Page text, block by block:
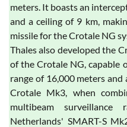
meters. It boasts an
and a ceiling of 9 km,
missile for the Crotale NG
Thales also developed the
of the Crotale NG, capable
range of 16,000 meters
Crotale Mk3, when
multibeam
Netherlands' SMART-S